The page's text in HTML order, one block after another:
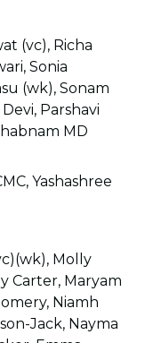
(vc), Richa
Sonia
(wk), Sonam
Parshavi
MD
Yashashree
Molly
Carter, Maryam
Niamh
Jack, Nayma